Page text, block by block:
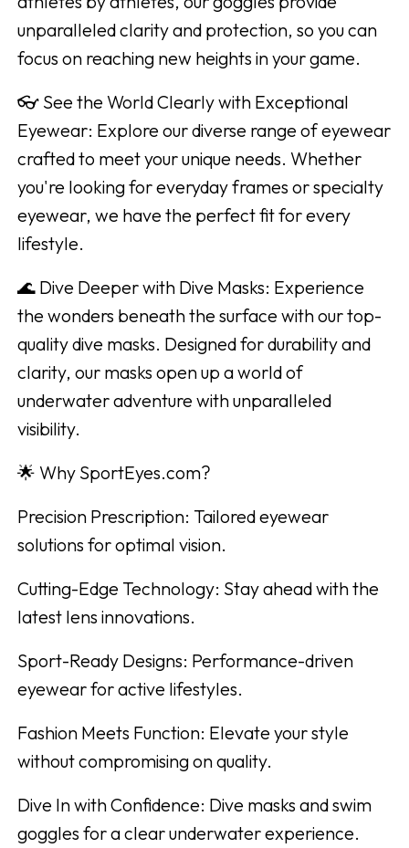
unparalleled clarity and protection, so you can
focus on reaching new heights in your game.
👓 See the World Clearly with Exceptional
Eyewear: Explore our diverse range of eyewear
crafted to meet your unique needs. Whether
you're looking for everyday frames or specialty
eyewear, we have the perfect fit for every
lifestyle.
🌊 Dive Deeper with Dive Masks: Experience
the wonders beneath the surface with our top-
quality dive masks. Designed for durability and
clarity, our masks open up a world of
underwater adventure with unparalleled
visibility.
🌟 Why SportEyes.com?
Precision Prescription: Tailored eyewear
solutions for optimal vision.
Cutting-Edge Technology: Stay ahead with the
latest lens innovations.
Sport-Ready Designs: Performance-driven
eyewear for active lifestyles.
Fashion Meets Function: Elevate your style
without compromising on quality.
Dive In with Confidence: Dive masks and swim
goggles for a clear underwater experience.